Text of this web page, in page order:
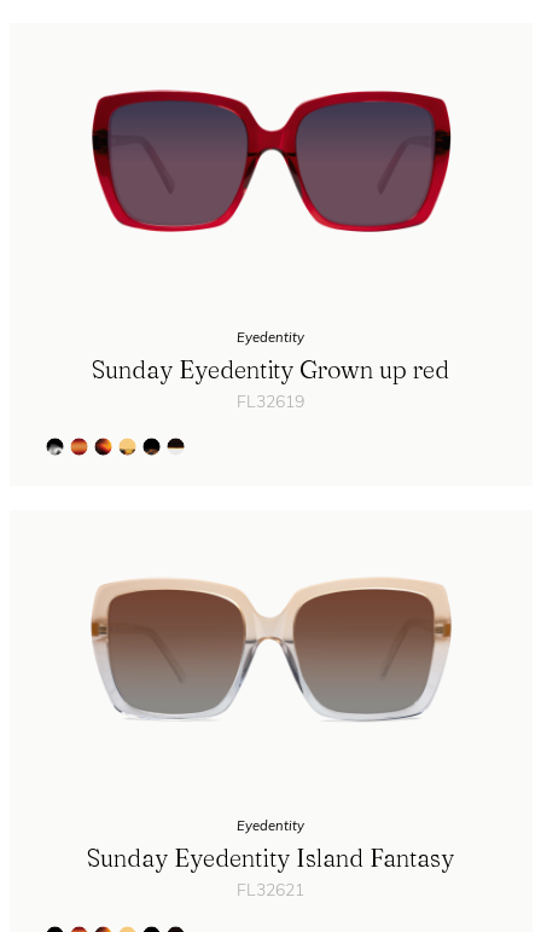
Eyedentity
Sunday Eyedentity Grown up red
FL32619
Eyedentity
Sunday Eyedentity Island Fantasy
FL32621